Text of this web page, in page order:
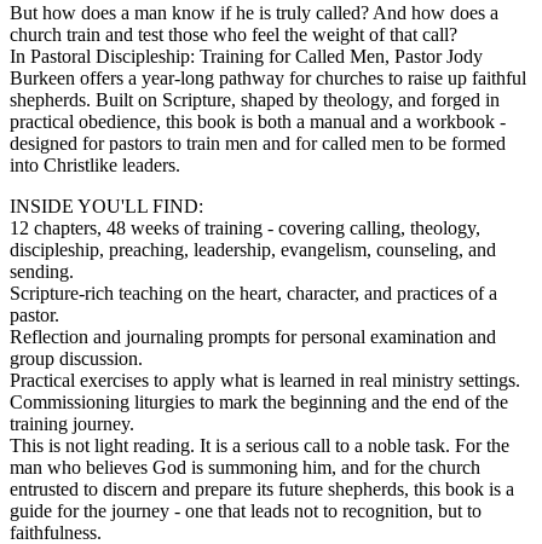
But how does a man know if he is truly called? And how does a
church train and test those who feel the weight of that call?
In Pastoral Discipleship: Training for Called Men, Pastor Jody
Burkeen offers a year-long pathway for churches to raise up faithful
shepherds. Built on Scripture, shaped by theology, and forged in
practical obedience, this book is both a manual and a workbook -
designed for pastors to train men and for called men to be formed
into Christlike leaders.
INSIDE YOU'LL FIND:
12 chapters, 48 weeks of training - covering calling, theology,
discipleship, preaching, leadership, evangelism, counseling, and
sending.
Scripture-rich teaching on the heart, character, and practices of a
pastor.
Reflection and journaling prompts for personal examination and
group discussion.
Practical exercises to apply what is learned in real ministry settings.
Commissioning liturgies to mark the beginning and the end of the
training journey.
This is not light reading. It is a serious call to a noble task. For the
man who believes God is summoning him, and for the church
entrusted to discern and prepare its future shepherds, this book is a
guide for the journey - one that leads not to recognition, but to
faithfulness.